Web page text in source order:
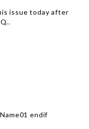
issue today after
endif